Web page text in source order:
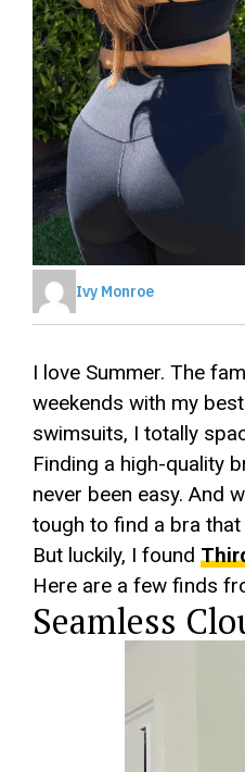
Ivy Monroe
I love Summer. The
weekends with my
swimsuits, I totally
Finding a high-quality
never been easy. And
tough to find a bra that
But luckily, I found
Here are a few finds
Seamless